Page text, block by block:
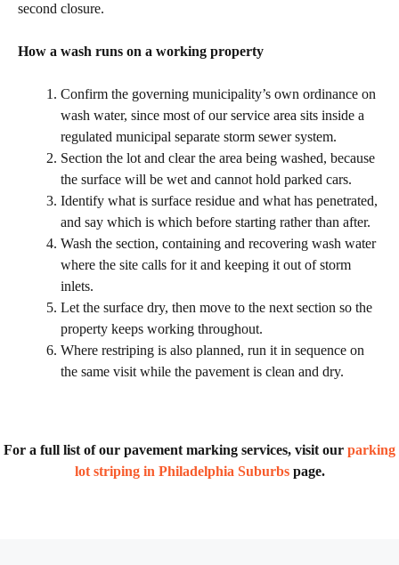
second closure.
How a wash runs on a working property
Confirm the governing municipality’s own ordinance on
wash water, since most of our service area sits inside a
regulated municipal separate storm sewer system.
Section the lot and clear the area being washed, because
the surface will be wet and cannot hold parked cars.
Identify what is surface residue and what has penetrated,
and say which is which before starting rather than after.
Wash the section, containing and recovering wash water
where the site calls for it and keeping it out of storm
inlets.
Let the surface dry, then move to the next section so the
property keeps working throughout.
Where restriping is also planned, run it in sequence on
the same visit while the pavement is clean and dry.
For a full list of our pavement marking services, visit our parking
lot striping in Philadelphia Suburbspage.